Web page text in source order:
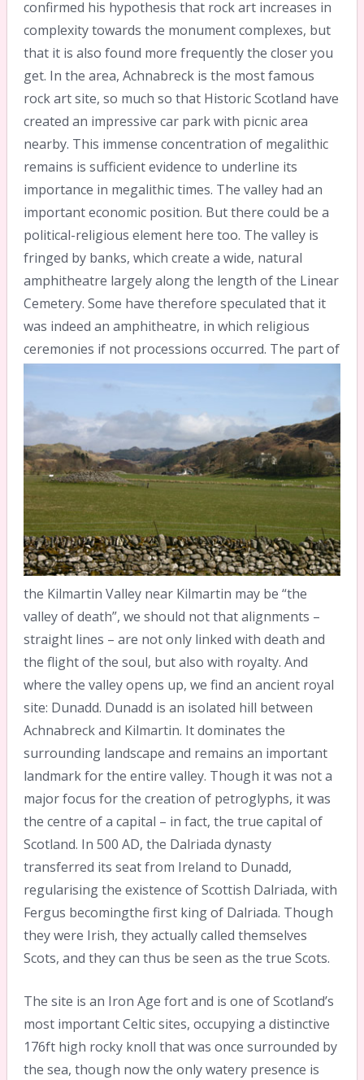
confirmed his hypothesis that rock art increases in
complexity towards the monument complexes, but
that it is also found more frequently the closer you
get. In the area, Achnabreck is the most famous
rock art site, so much so that Historic Scotland have
created an impressive car park with picnic area
nearby. This immense concentration of megalithic
remains is sufficient evidence to underline its
importance in megalithic times. The valley had an
important economic position. But there could be a
political-religious element here too. The valley is
fringed by banks, which create a wide, natural
amphitheatre largely along the length of the Linear
Cemetery. Some have therefore speculated that it
was indeed an amphitheatre, in which religious
ceremonies if not processions occurred. The part of
the Kilmartin Valley near Kilmartin may be “the
valley of death”, we should not that alignments –
straight lines – are not only linked with death and
the flight of the soul, but also with royalty. And
where the valley opens up, we find an ancient royal
site: Dunadd. Dunadd is an isolated hill between
Achnabreck and Kilmartin. It dominates the
surrounding landscape and remains an important
landmark for the entire valley. Though it was not a
major focus for the creation of petroglyphs, it was
the centre of a capital – in fact, the true capital of
Scotland. In 500 AD, the Dalriada dynasty
transferred its seat from Ireland to Dunadd,
regularising the existence of Scottish Dalriada, with
Fergus becomingthe first king of Dalriada. Though
they were Irish, they actually called themselves
Scots, and they can thus be seen as the true Scots.
The site is an Iron Age fort and is one of Scotland’s
most important Celtic sites, occupying a distinctive
176ft high rocky knoll that was once surrounded by
the sea, though now the only watery presence is